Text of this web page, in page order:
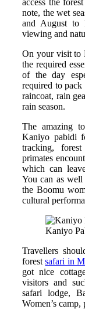
note, the wet
and August to
viewing and
On your visit to
the required
of the day
required to pack
raincoat, rain
rain season.
The amazing
Kaniyo pabidi
tracking,
primates
which can
You can as
the Boomu
cultural
Kaniyo
Travellers
forestsafari in
got nice
visitors and
safari lodge,
Women’s